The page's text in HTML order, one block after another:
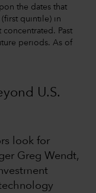
the dates that
quintile) in
Past
periods. As of
U.S.
look for
Greg Wendt,